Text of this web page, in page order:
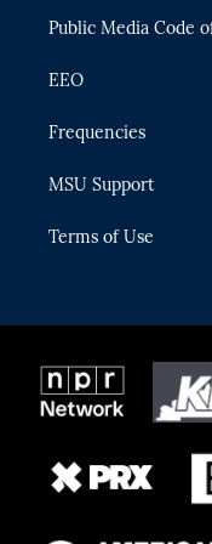
Public Media Code
EEO
Frequencies
MSU Support
Terms of Use